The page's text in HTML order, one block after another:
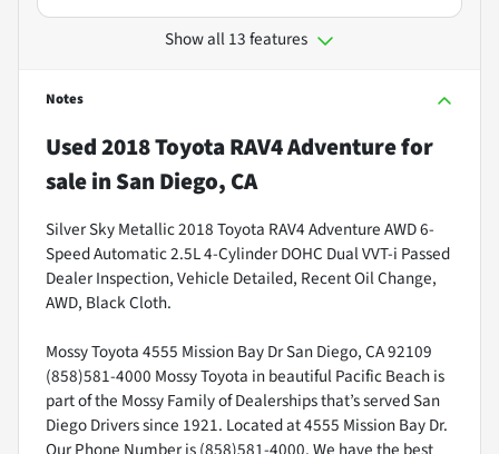
Show all 13 features
Notes
Used2018 Toyota RAV4 Adventurefor
salein San Diego, CA
Silver Sky Metallic 2018 Toyota RAV4 Adventure AWD 6-
Speed Automatic 2.5L 4-Cylinder DOHC Dual VVT-i Passed
Dealer Inspection, Vehicle Detailed, Recent Oil Change,
AWD, Black Cloth.
Mossy Toyota 4555 Mission Bay Dr San Diego, CA 92109
(858)581-4000 Mossy Toyota in beautiful Pacific Beach is
part of the Mossy Family of Dealerships that’s served San
Diego Drivers since 1921. Located at 4555 Mission Bay Dr.
Our Phone Number is (858)581-4000. We have the best